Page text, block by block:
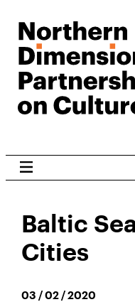
Baltic
Cities
03 / 02 / 2020